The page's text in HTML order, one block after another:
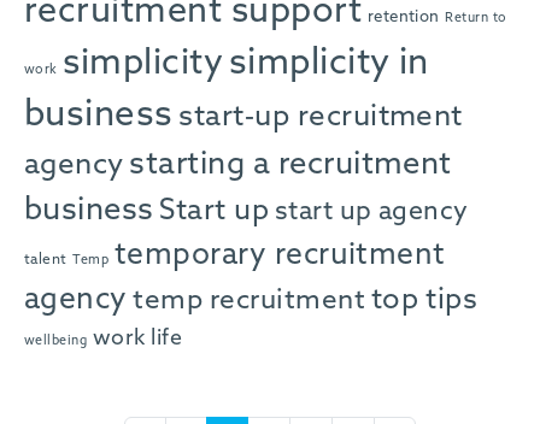
recruitment support retention Return to
work simplicity simplicity in
business start-up recruitment
agency starting a recruitment
business Start up start up agency
talent Temp temporary recruitment
agency temp recruitment top tips
wellbeing work life